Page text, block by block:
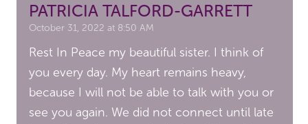
PATRICIA TALFORD-GARRETT
October 31, 2022 at 8:50 AM
Rest In Peace my beautiful sister. I think of
you every day. My heart remains heavy,
because I will not be able to talk with you or
see you again. We did not connect until late